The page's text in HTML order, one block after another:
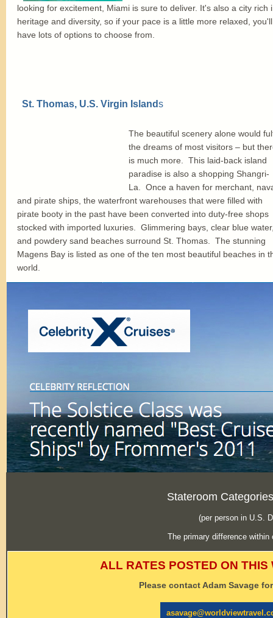
looking for excitement, Miami is sure to deliver. It's also a city rich
heritage and diversity, so if your pace is a little more relaxed, you'll
have lots of options to choose from.
St. Thomas, U.S. Virgin Islands
The beautiful scenery alone would
the dreams of most visitors – but
is much more. This laid-back island
paradise is also a shopping Shangri-
La. Once a haven for merchant,
and pirate ships, the waterfront warehouses that were filled with
pirate booty in the past have been converted into duty-free shops
stocked with imported luxuries. Glimmering bays, clear blue
and powdery sand beaches surround St. Thomas. The stunning
Magens Bay is listed as one of the ten most beautiful beaches in
world.
Stateroom
(per person in U.S.
The primary difference
ALL RATES POSTED ON
Please contact Adam Savage